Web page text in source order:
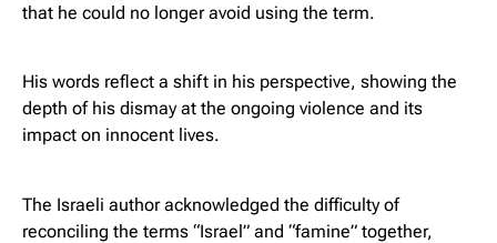
that he could no longer avoid using the term.
His words reflect a shift in his perspective, showing the
depth of his dismay at the ongoing violence and its
impact on innocent lives.
The Israeli author acknowledged the difficulty of
reconciling the terms “Israel” and “famine” together,